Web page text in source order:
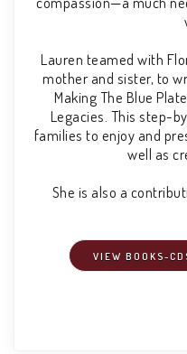
Lauren teamed with
mother and sister, to
Making The Blue
Legacies. This step-
families to enjoy and
well as
She is also a
VIEW BOOKS-